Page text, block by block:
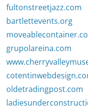
fultonstreetjazz.com
bartlettevents.org
grupolareina.com
oldetradingpost.com